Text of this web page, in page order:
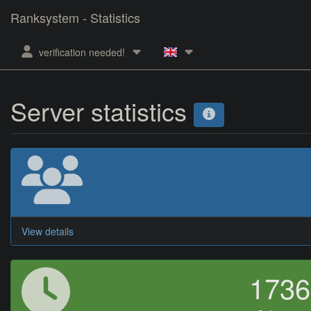
Ranksystem - Statistics
verification needed!
Server statistics
View details